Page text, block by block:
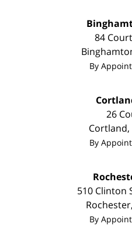
84
By
26
Cortland,
By
510 Clinton
Rochester,
By